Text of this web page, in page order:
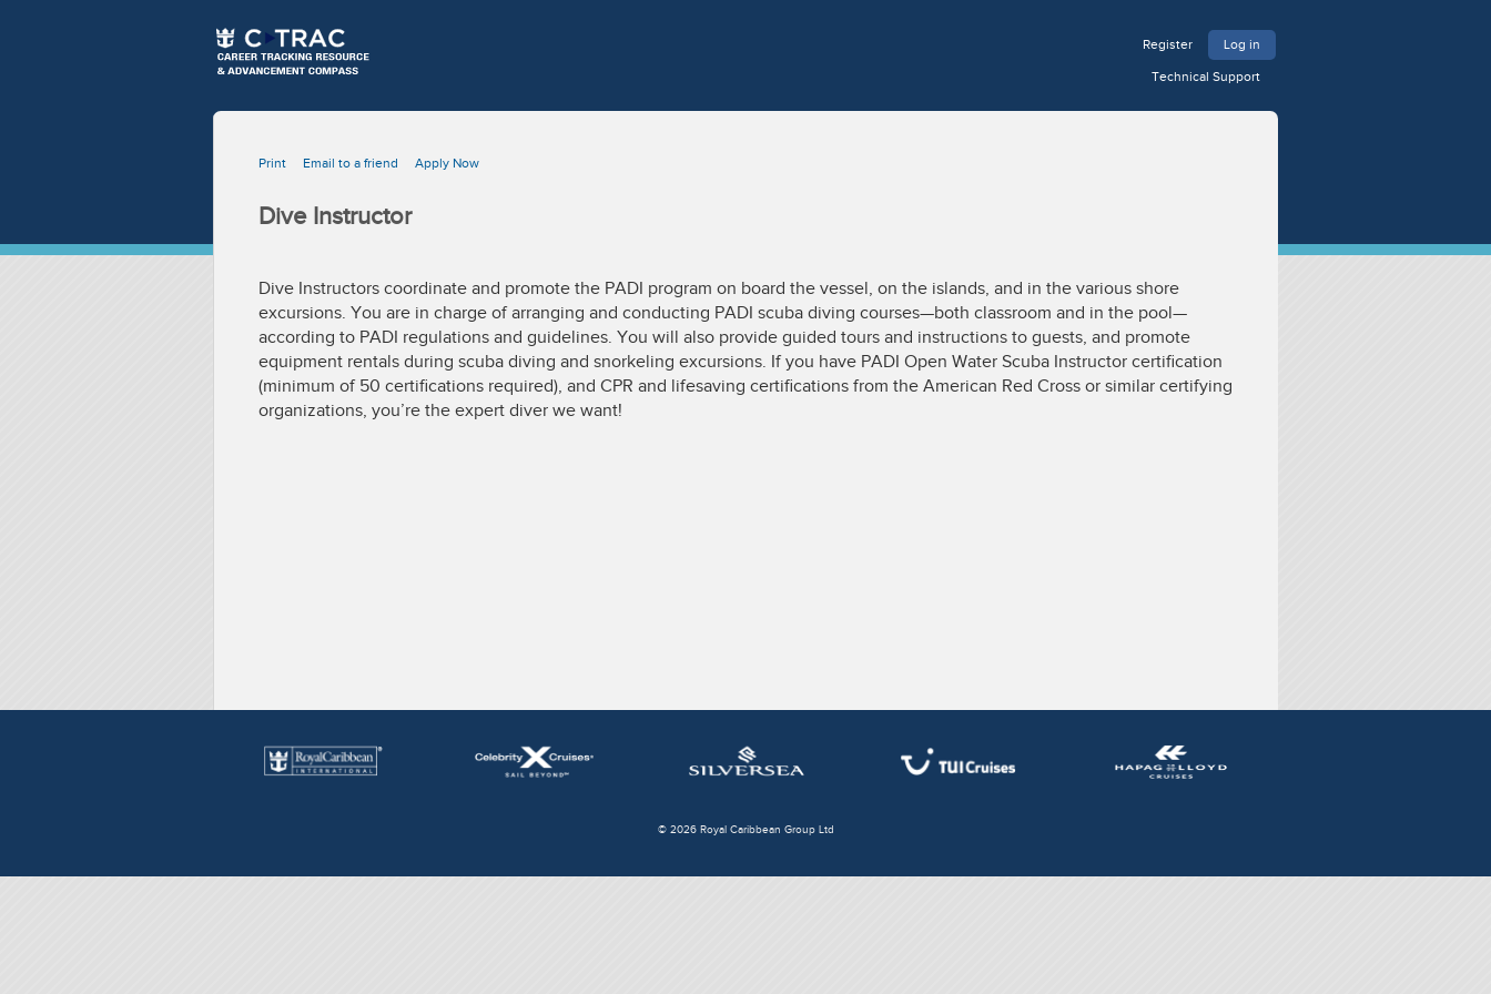
Log in
Register
Technical Support
Print Email to a friend Apply Now
Dive Instructor
Dive Instructors coordinate and promote the PADI program on board the vessel, on the islands, and in the various shore
excursions. You are in charge of arranging and conducting PADI scuba diving courses—both classroom and in the pool—
according to PADI regulations and guidelines. You will also provide guided tours and instructions to guests, and promote
equipment rentals during scuba diving and snorkeling excursions. If you have PADI Open Water Scuba Instructor certification
(minimum of 50 certifications required), and CPR and lifesaving certifications from the American Red Cross or similar certifying
organizations, you’re the expert diver we want!
© 2026 Royal Caribbean Group Ltd